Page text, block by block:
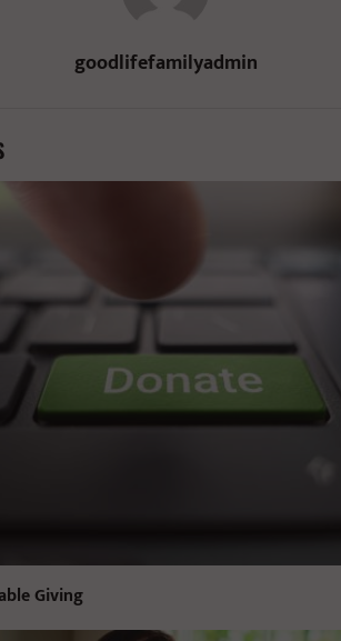
goodlifefamilyadmin
Giving